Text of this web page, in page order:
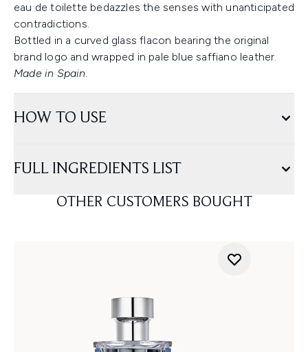
eau de toilette bedazzles the senses with unanticipated
contradictions.
Bottled in a curved glass flacon bearing the original
brand logo and wrapped in pale blue saffiano leather.
Made in Spain.
HOW TO USE
FULL INGREDIENTS LIST
OTHER CUSTOMERS BOUGHT